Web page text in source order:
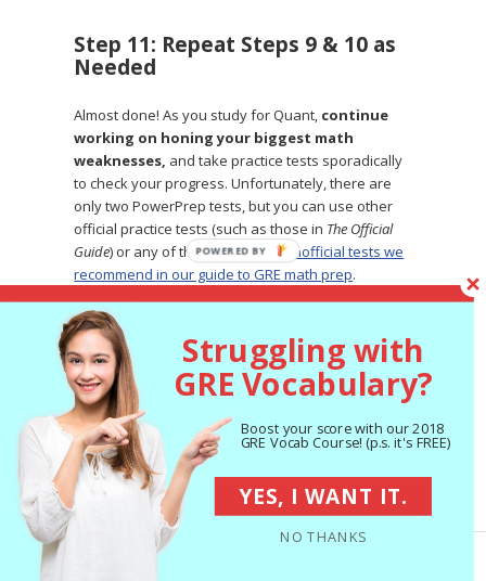
Step 11: Repeat Steps 9 & 10 as
Needed
Almost done! As you study for Quant, continue
working on honing your biggest math
weaknesses, and take practice tests sporadically
to check your progress. Unfortunately, there are
only two PowerPrep tests, but you can use other
official practice tests (such as those in The Official
Guide) or any of the high-qualityunofficial tests we
recommend in our guide to GRE math prep.
4 Tips for Getting the
Most Out of Your GRE
Math Prep
You know how to study for GRE math, but how can
you make sure you’re prepping effectively?Here
are four tips for getting the most out of your GRE
math study sessions.
Struggling with
GRE Vocabulary?
Boost your score with our 2018
GRE Vocab Course! (p.s. it's FREE)
NO THANKS
YES, I WANT IT.
POWERED
BY